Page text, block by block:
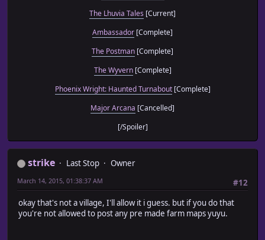
The Lhuvia Tales [Current]
Ambassador [Complete]
The Postman [Complete]
The Wyvern[Complete]
Phoenix Wright: Haunted Turnabout[Complete]
Major Arcana [Cancelled]
[/Spoiler]
strike Last Stop
Owner
#12
March 14, 2015, 01:38:37 AM
okay that's not a village, I'll allow it i guess. but if you do that
you're not allowed to post any pre made farm maps yuyu.